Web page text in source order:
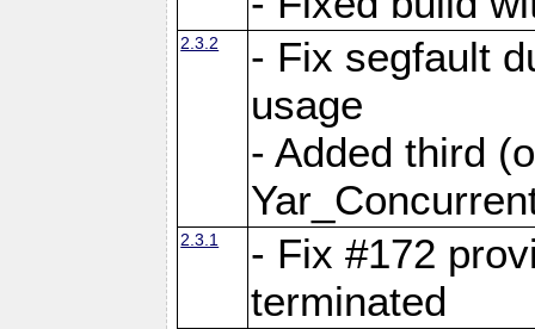
2.3.2
- Fix segfault
usage
- Added third
2.3.1
- Fix #172
terminated